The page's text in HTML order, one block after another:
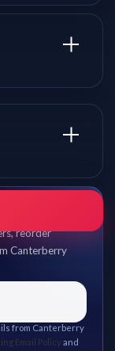
reorder
Canterberry
from Canterberry
Email Policy and